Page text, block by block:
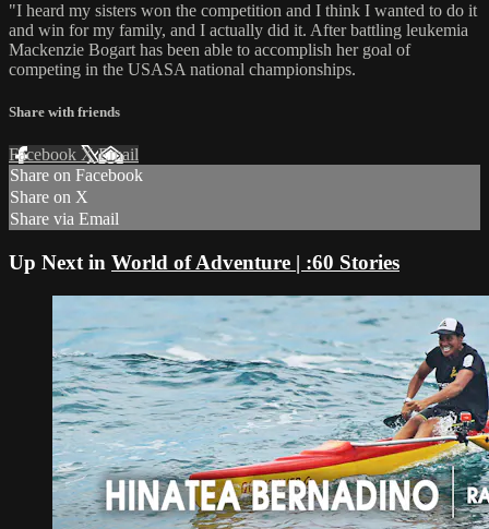
"I heard my sisters won the competition and I think I wanted to do it
and win for my family, and I actually did it. After battling leukemia
Mackenzie Bogart has been able to accomplish her goal of
competing in the USASA national championships.
Share with friends
Facebook XEmail
Share on Facebook
Share on X
Share via Email
Up Next in World of Adventure | :60 Stories